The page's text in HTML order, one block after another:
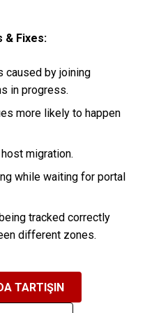
& Fixes:
caused by joining
in progress.
more likely to happen
migration.
while waiting for portal
tracked correctly
different zones.
TARTIŞIN